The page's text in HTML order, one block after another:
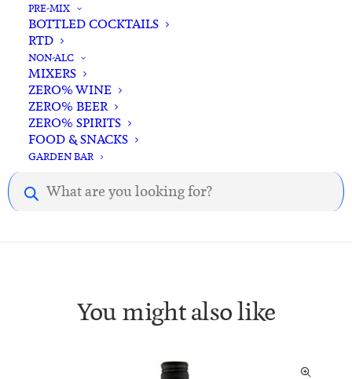
PRE-MIX
BOTTLED COCKTAILS
RTD
NON-ALC
MIXERS
ZERO% WINE
ZERO% BEER
ZERO% SPIRITS
FOOD & SNACKS
GARDEN BAR
Products
search
Description
You might also like